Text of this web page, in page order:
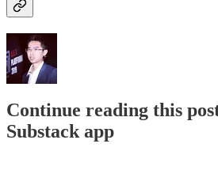
Continue reading this
Substack app